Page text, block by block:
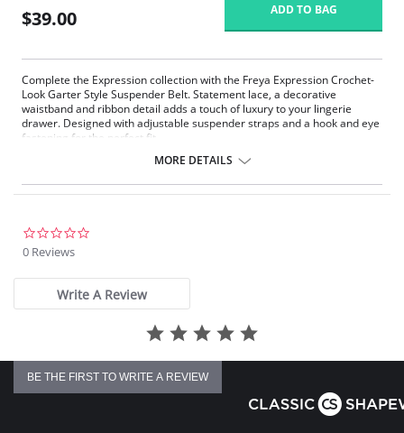
$39.00 ADD TO BAG
Complete the Expression collection with the Freya Expression Crochet-
Look Garter Style Suspender Belt. Statement lace, a decorative
waistband and ribbon detail adds a touch of luxury to your lingerie
drawer. Designed with adjustable suspender straps and a hook and eye
fastening for the perfect fit.
Lined galloon lace front panel
Hook and eye fastening
Fabric Content: 74% Nylon/Polyamide, 26% Elastane
MORE DETAILS
0 Reviews
Write A Review
BE THE FIRST TO WRITE A REVIEW